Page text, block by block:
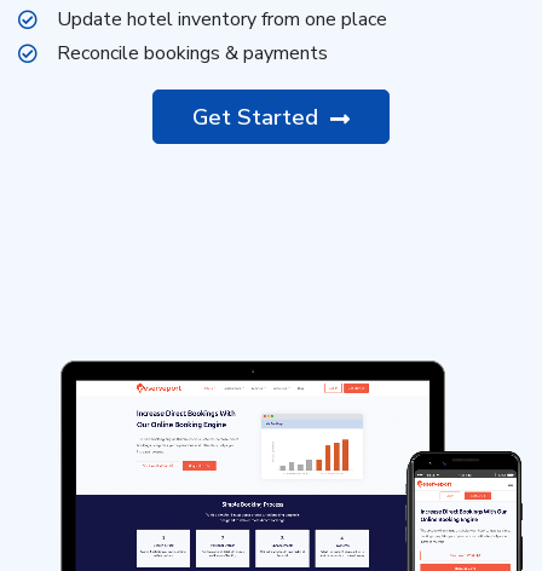
Update hotel inventory from one place
Reconcile bookings & payments
Get Started